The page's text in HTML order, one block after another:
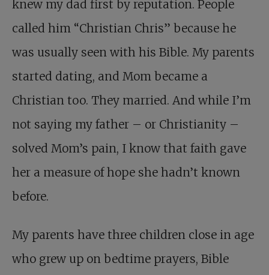
knew my dad first by reputation. People
called him “Christian Chris” because he
was usually seen with his Bible. My parents
started dating, and Mom became a
Christian too. They married. And while I’m
not saying my father – or Christianity –
solved Mom’s pain, I know that faith gave
her a measure of hope she hadn’t known
before.
My parents have three children close in age
who grew up on bedtime prayers, Bible